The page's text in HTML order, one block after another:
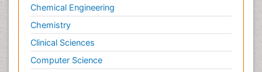
Chemical Engineering
Chemistry
Clinical Sciences
Computer Science